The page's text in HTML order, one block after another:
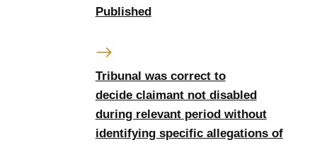
Published
Tribunal was correct to
decide claimant not disabled
during relevant period without
identifying specific allegations of